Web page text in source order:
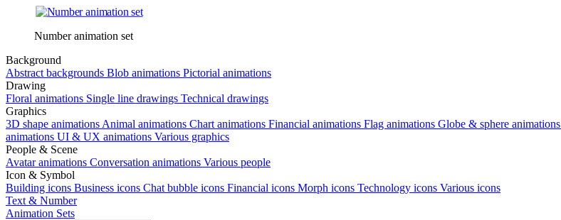
Number animation set
Background
Abstract backgrounds Blob animations Pictorial animations
Drawing
Floral animations Single line drawings Technical drawings
Graphics
3D shape animations Animal animations Chart animations Financial animations Flag animations Globe & sphere animations
animations UI & UX animations Various graphics
People & Scene
Avatar animations Conversation animations Various people
Icon & Symbol
Building icons Business icons Chat bubble icons Financial icons Morph icons Technology icons Various icons
Text & Number
Animation Sets